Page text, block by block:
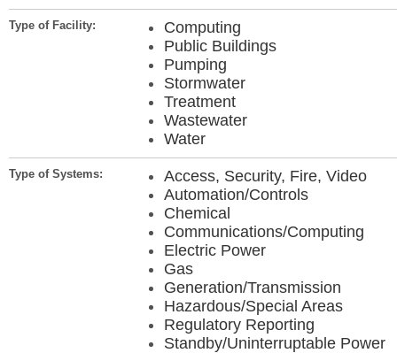
Type of Facility:
Computing
Public Buildings
Pumping
Stormwater
Treatment
Wastewater
Water
Type of Systems:
Access, Security, Fire, Video
Automation/Controls
Chemical
Communications/Computing
Electric Power
Gas
Generation/Transmission
Hazardous/Special Areas
Regulatory Reporting
Standby/Uninterruptable Power